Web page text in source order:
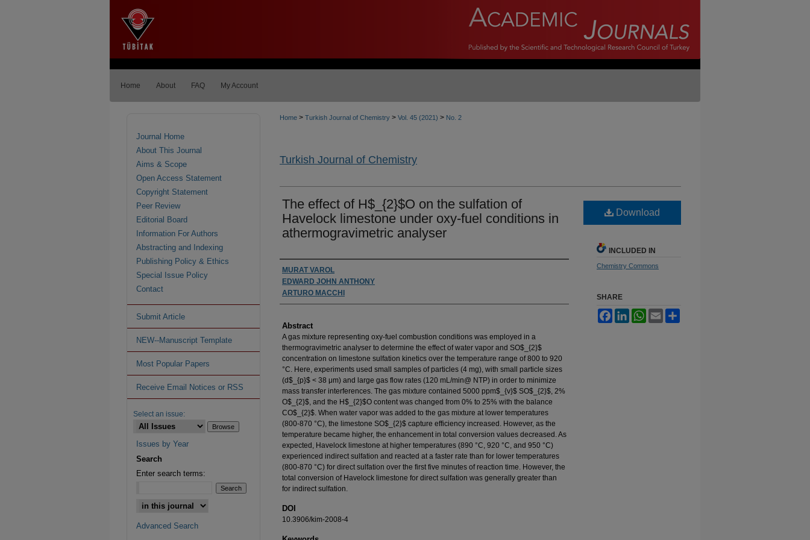
Home About FAQ My Account
Home > Turkish Journal of Chemistry > Vol. 45 (2021) > No. 2
Turkish Journal of Chemistry
The effect of H$_{2}$O on the sulfation of
Havelock limestone under oxy-fuel conditions in
athermogravimetric analyser
Authors
MURAT VAROL
EDWARD JOHN ANTHONY
ARTURO MACCHI
Abstract
A gas mixture representing oxy-fuel combustion conditions was employed in a
thermogravimetric analyser to determine the effect of water vapor and SO$_{2}$
concentration on limestone sulfation kinetics over the temperature range of 800 to 920
°C. Here, experiments used small samples of particles (4 mg), with small particle sizes
(d$_{p}$ < 38 μm) and large gas flow rates (120 mL/min@ NTP) in order to minimize
mass transfer interferences. The gas mixture contained 5000 ppm$_{v}$ SO$_{2}$, 2%
O$_{2}$, and the H$_{2}$O content was changed from 0% to 25% with the balance
CO$_{2}$. When water vapor was added to the gas mixture at lower temperatures
(800-870 °C), the limestone SO$_{2}$ capture efficiency increased. However, as the
temperature became higher, the enhancement in total conversion values decreased. As
expected, Havelock limestone at higher temperatures (890 °C, 920 °C, and 950 °C)
experienced indirect sulfation and reacted at a faster rate than for lower temperatures
(800-870 °C) for direct sulfation over the first five minutes of reaction time. However, the
total conversion of Havelock limestone for direct sulfation was generally greater than
for indirect sulfation.
DOI
10.3906/kim-2008-4
Download
INCLUDED IN
Chemistry Commons
SHARE
FacebookLinkedInWhatsApp
Email
Journal Home
About This Journal
Aims & Scope
Open Access Statement
Copyright Statement
Peer Review
Editorial Board
Information For Authors
Abstracting and Indexing
Publishing Policy & Ethics
Special Issue Policy
Contact
Submit Article
NEW--Manuscript Template
Most Popular Papers
Receive Email Notices or RSS
Select an issue:
Issues by Year
Search
Enter search terms:
Advanced Search